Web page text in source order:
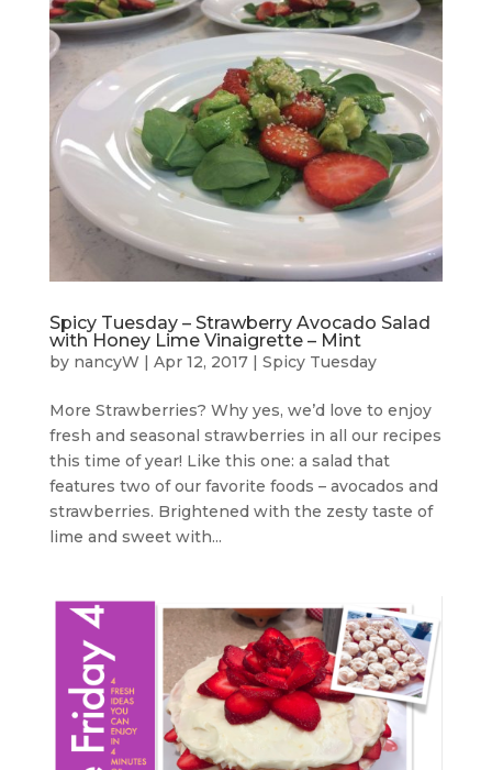
Spicy Tuesday – Strawberry Avocado Salad
with Honey Lime Vinaigrette – Mint
by nancyW | Apr 12, 2017| Spicy Tuesday
More Strawberries? Why yes, we’d love to enjoy
fresh and seasonal strawberries in all our recipes
this time of year! Like this one: a salad that
features two of our favorite foods – avocados and
strawberries. Brightened with the zesty taste of
lime and sweet with...